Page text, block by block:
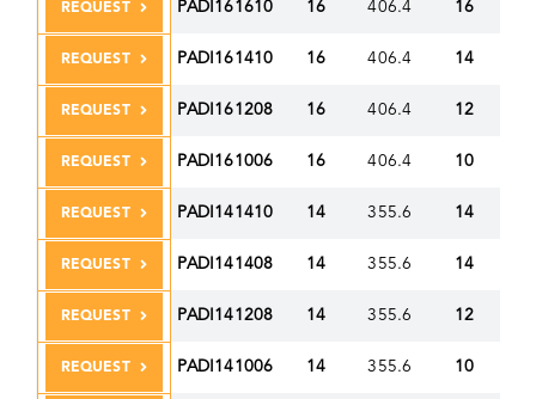
REQUEST PADI161610 16 406.4 16
REQUEST PADI161410 16 406.4 14
REQUEST PADI161208 16 406.4 12
REQUEST PADI161006 16 406.4 10
REQUEST PADI141410 14 355.6 14
REQUEST PADI141408 14 355.6 14
REQUEST PADI141208 14 355.6 12
REQUEST PADI141006 14 355.6 10